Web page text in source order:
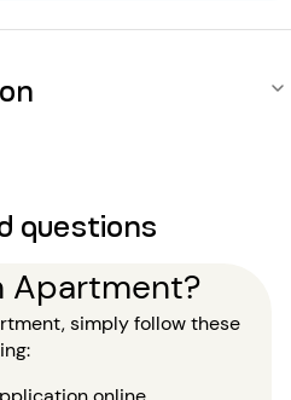
questions
Apartment?
simply follow these